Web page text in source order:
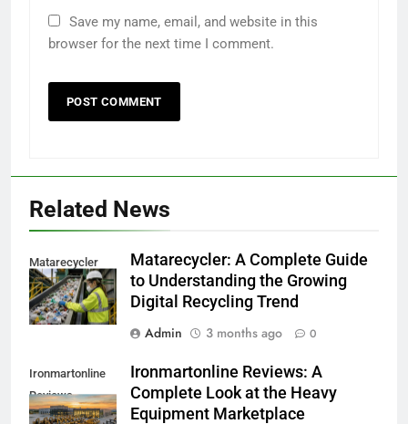
Save my name, email, and website in this
browser for the next time I comment.
Related News
Matarecycler
Matarecycler: A Complete Guide
to Understanding the Growing
Digital Recycling Trend
Admin
3 months ago 0
Ironmartonline
Reviews
Ironmartonline Reviews: A
Complete Look at the Heavy
Equipment Marketplace